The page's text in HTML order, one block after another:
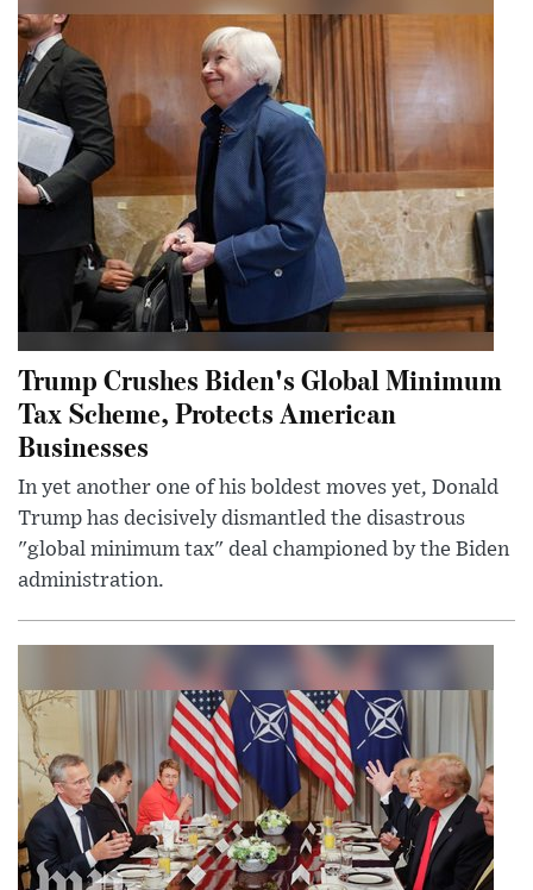
Trump Crushes Biden's Global Minimum
Tax Scheme, Protects American
Businesses
In yet another one of his boldest moves yet, Donald
Trump has decisively dismantled the disastrous
"global minimum tax" deal championed by the Biden
administration.